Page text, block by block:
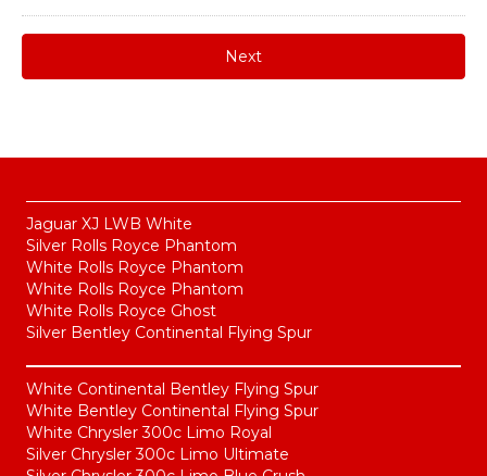
Jaguar XJ LWB White
Silver Rolls Royce Phantom
White Rolls Royce Phantom
White Rolls Royce Phantom
White Rolls Royce Ghost
Silver Bentley Continental Flying Spur
White Continental Bentley Flying Spur
White Bentley Continental Flying Spur
White Chrysler 300c Limo Royal
Silver Chrysler 300c Limo Ultimate